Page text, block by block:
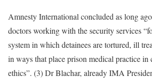
Amnesty International concluded as long
doctors working with the security services
system in which detainees are tortured, ill
in ways that place prison medical practice
ethics”. (3) Dr Blachar, already IMA